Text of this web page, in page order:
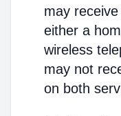
may
either a
wireless
may not
on both